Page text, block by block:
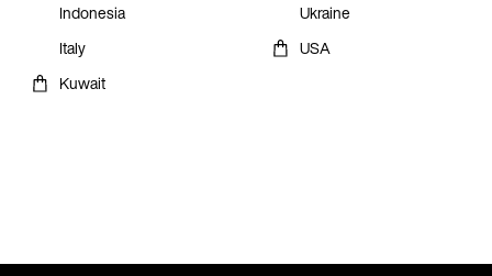
Indonesia
Italy
Kuwait
Ukraine
USA